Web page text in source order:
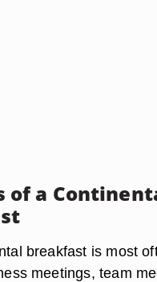
of a
breakfast is most
meetings, team